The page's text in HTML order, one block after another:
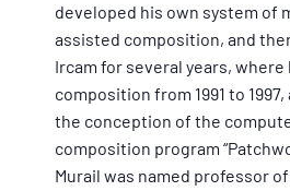
developed his own system of
assisted composition, and
Ircam for several years,
composition from 1991 to
the conception of the
composition program
Murail was named professor